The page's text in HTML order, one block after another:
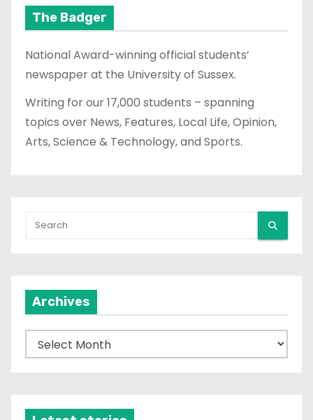
The Badger
National Award-winning official students’
newspaper at the University of Sussex.
Writing for our 17,000 students – spanning
topics over News, Features, Local Life, Opinion,
Arts, Science & Technology, and Sports.
Archives
r